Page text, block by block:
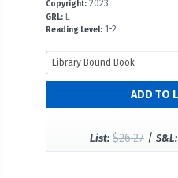
Copyright: 2023
GRL: L
Reading Level: 1-2
List: $26.27 /S&L: